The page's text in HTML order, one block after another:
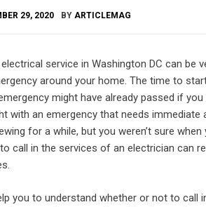
29, 2020 BY ARTICLEMAG
service in Washington DC can be
around your home. The time to
might have already passed if
with an emergency that needs
for a while, but you weren’t sure
call in the services of an electrician can
you to understand whether or not to call